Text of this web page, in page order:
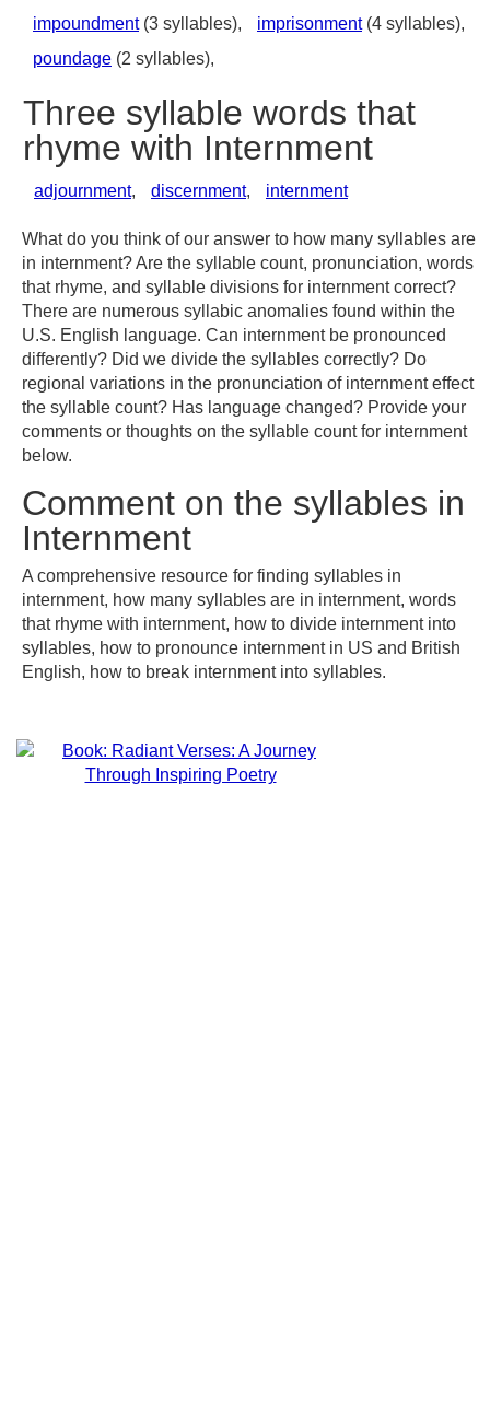
impoundment(3 syllables), imprisonment(4 syllables),
poundage (2 syllables),
Three syllable words that
rhyme with Internment
adjournment, discernment, internment
What do you think of our answer to how many syllables are
in internment? Are the syllable count, pronunciation, words
that rhyme, and syllable divisions for internment correct?
There are numerous syllabic anomalies found within the
U.S. English language. Can internment be pronounced
differently? Did we divide the syllables correctly? Do
regional variations in the pronunciation of internment effect
the syllable count? Has language changed? Provide your
comments or thoughts on the syllable count for internment
below.
Comment on the syllables in
Internment
A comprehensive resource for finding syllables in
internment, how many syllables are in internment, words
that rhyme with internment, how to divide internment into
syllables, how to pronounce internment in US and British
English, how to break internment into syllables.